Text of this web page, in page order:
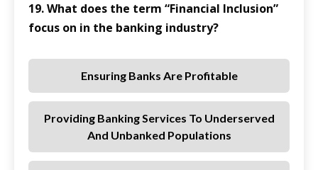
19. What does the term “Financial Inclusion”
focus on in the banking industry?
Ensuring Banks Are Profitable
Providing Banking Services To Underserved
And Unbanked Populations